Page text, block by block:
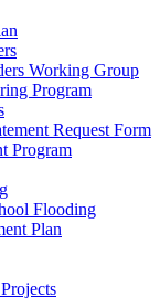
Working Group
Program
Request Form
Program
Flooding
Plan